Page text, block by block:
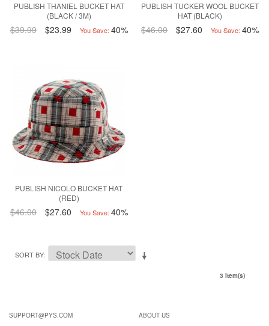
PUBLISH THANIEL BUCKET HAT
(BLACK / 3M)
$39.99 $23.99 You Save: 40%
PUBLISH TUCKER WOOL BUCKET
HAT (BLACK)
$46.00 $27.60 You Save: 40%
PUBLISH NICOLO BUCKET HAT
(RED)
$46.00 $27.60 You Save: 40%
SORT BY
3 Item(s)
SUPPORT@PYS.COM
ABOUT US